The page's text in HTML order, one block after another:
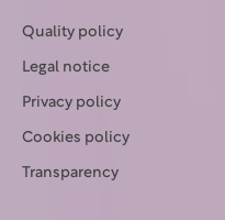
Quality policy
Legal notice
Privacy policy
Cookies policy
Transparency